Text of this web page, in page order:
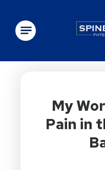
PRN -
My
Pain in